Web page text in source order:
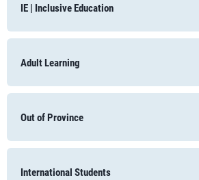
IE | Inclusive Education
Adult Learning
Out of Province
International Students